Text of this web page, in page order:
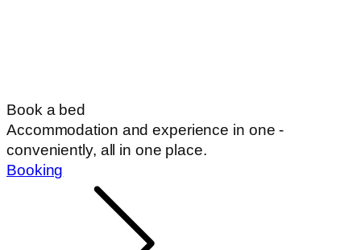
Book a bed
Accommodation and experience in one -
conveniently, all in one place.
Booking